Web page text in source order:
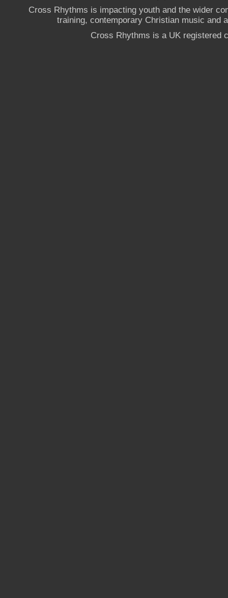
Cross Rhythms is impacting youth and the wider
training, contemporary Christian music and
Cross Rhythms is a UK registered